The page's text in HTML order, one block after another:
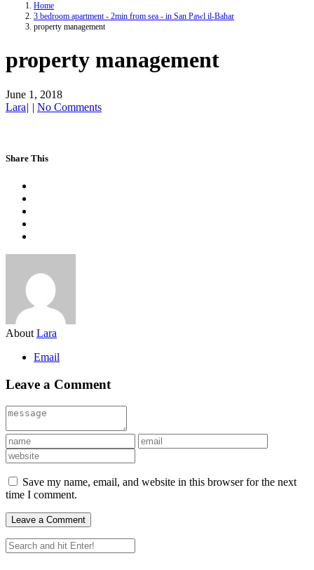
Home
3 bedroom apartment - 2min from sea - in San Pawl il-Baħar
property management
property management
June 1, 2018
Lara| | No Comments
Share This
About Lara
Email
Leave a Comment
Save my name, email, and website in this browser for the next
time I comment.